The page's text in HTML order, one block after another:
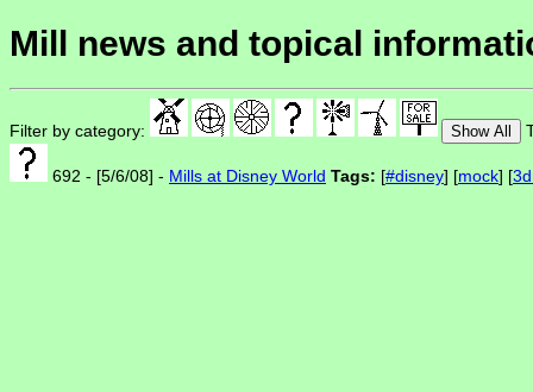
Mill news and topical
Filter by category: Show All
692 - [5/6/08] - Mills at Disney World Tags: [#disney] [mock] [